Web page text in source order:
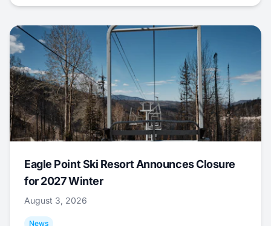
Eagle Point Ski Resort Announces Closure
for 2027 Winter
August 3, 2026
News